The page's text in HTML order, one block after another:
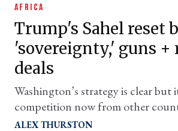
AFRICA
Trump's Sahel reset
'sovereignty,' guns +
deals
Washington’s strategy is clear but
competition now from other
to do the same
ALEX THURSTON